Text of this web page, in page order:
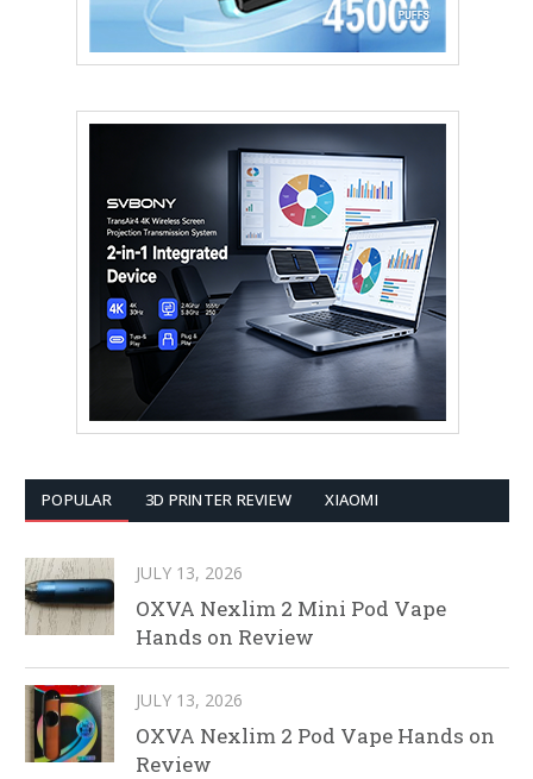
POPULAR 3D PRINTER REVIEW XIAOMI
JULY 13, 2026
OXVA Nexlim 2 Mini Pod Vape
Hands on Review
JULY 13, 2026
OXVA Nexlim 2 Pod Vape Hands on
Review